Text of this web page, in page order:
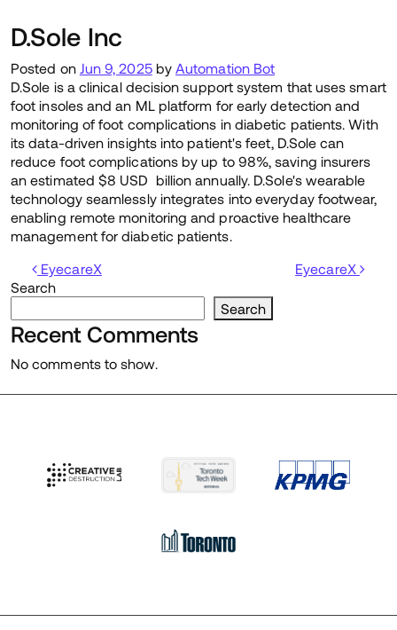
D.Sole Inc
Posted on Jun 9, 2025by Automation Bot
D.Sole is a clinical decision support system that uses smart
foot insoles and an ML platform for early detection and
monitoring of foot complications in diabetic patients. With
its data-driven insights into patient's feet, D.Sole can
reduce foot complications by up to 98%, saving insurers
an estimated $8 USD billion annually. D.Sole's wearable
technology seamlessly integrates into everyday footwear,
enabling remote monitoring and proactive healthcare
management for diabetic patients.
Post navigation
EyecareX
EyecareX
Search
Search
Recent Comments
No comments to show.